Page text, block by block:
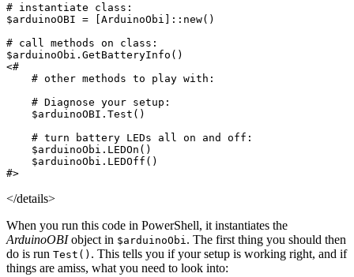
# instantiate class:
$arduinoOBI = [ArduinoObi ]:: new()
# call methods on class:
$arduinoObi . GetBatteryInfo ()
<#
    # other methods to play with:
    # Diagnose your setup:
    $arduinoOBI.Test()
    # turn battery LEDs all on and off:
    $arduinoObi.LEDOn()
    $arduinoObi.LEDOff()
#>
</details>
When you run this code in PowerShell, it instantiates the
ArduinoOBIobject in $arduinoObi . The first thing you should then
do is run Test() . This tells you if your setup is working right, and if
things are amiss, what you need to look into: